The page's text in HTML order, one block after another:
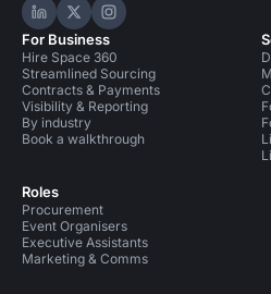
Hire Space on LinkedIn
Hire Space on X
Hire Space on
For Business
Hire Space 360
Streamlined Sourcing
Contracts & Payments
Visibility & Reporting
By industry
Book a walkthrough
Roles
Procurement
Event Organisers
Executive Assistants
Marketing & Comms